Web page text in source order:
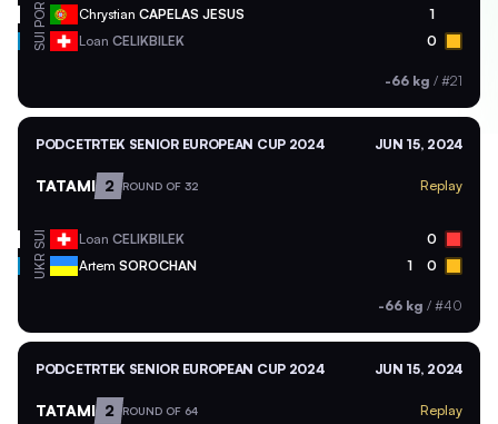
POR Chrystian CAPELAS JESUS 1
SUI Loan CELIKBILEK 0
-66 kg / #21
PODCETRTEK SENIOR EUROPEAN CUP 2024 JUN 15, 2024
TATAMI 2 ROUND OF 32 Replay
SUI Loan CELIKBILEK 0
UKR Artem SOROCHAN 1 0
-66 kg / #40
PODCETRTEK SENIOR EUROPEAN CUP 2024 JUN 15, 2024
TATAMI 2 ROUND OF 64 Replay